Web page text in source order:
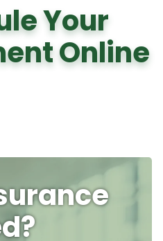
Your
Online